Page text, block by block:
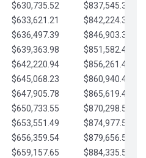
$630,735.52
$837,545.34
$633,621.21
$842,224.36
$636,497.39
$846,903.39
$639,363.98
$851,582.41
$642,220.94
$856,261.44
$645,068.23
$860,940.46
$647,905.78
$865,619.48
$650,733.55
$870,298.51
$653,551.49
$874,977.53
$656,359.54
$879,656.56
$659,157.65
$884,335.58